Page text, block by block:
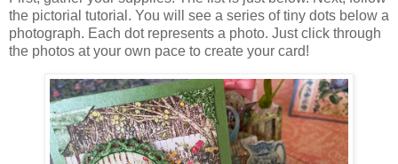
the pictorial tutorial. You will see a series of tiny dots below a
photograph. Each dot represents a photo. Just click through
the photos at your own pace to create your card!